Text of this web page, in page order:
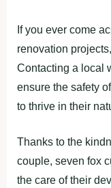
If you ever come
renovation
Contacting a local
ensure the safety
to thrive in their
Thanks to the
couple, seven fox
the care of their